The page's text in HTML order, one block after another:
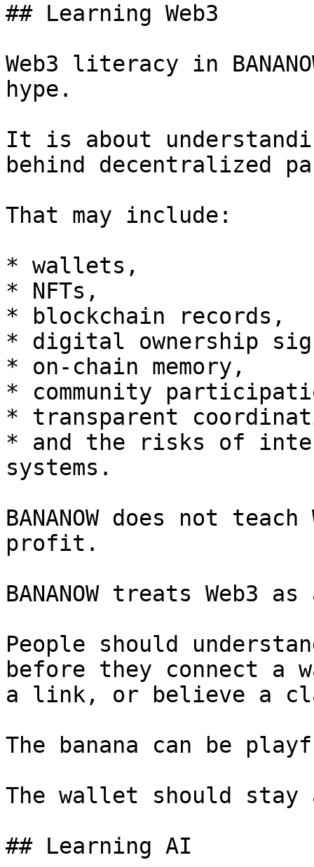
## Learning Web3
Web3 literacy in
hype.
It is about
behind decentralized
That may include:
* wallets,
* NFTs,
* blockchain records,
* digital ownership
* on-chain memory,
* community
* transparent
* and the risks of
systems.
BANANOW does not
profit.
BANANOW treats
People should
before they connect a
a link, or believe a
The banana can be
The wallet should stay
## Learning AI